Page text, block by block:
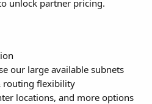
unlock partner pricing.
our large available subnets
routing flexibility
locations, and more options